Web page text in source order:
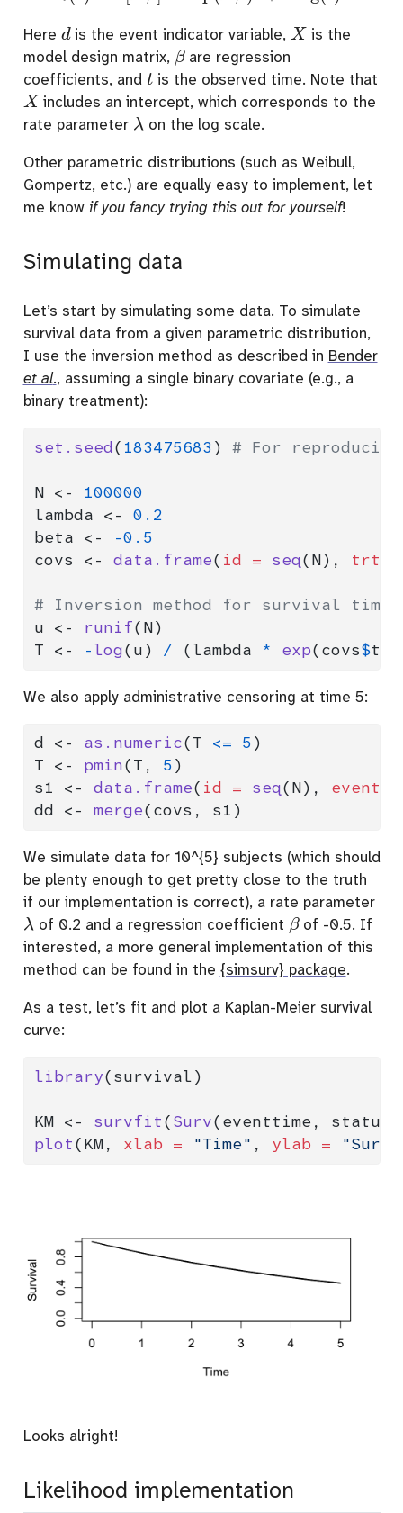
Here dis the event indicator variable,X is the
model design matrix, βare regression
coefficients, and tis the observed time. Note that
X includes an intercept, which corresponds to the
rate parameter λ on the log scale.
Other parametric distributions (such as Weibull,
Gompertz, etc.) are equally easy to implement, let
me know if you fancy trying this out for yourself!
Simulating data
Let’s start by simulating some data. To simulate
survival data from a given parametric distribution,
I use the inversion method as described in Bender
et al., assuming a single binary covariate (e.g., a
binary treatment):
set.seed( 183475683) # For
N <-
100000
lambda <-
0.2
beta <- -0.5
covs <- data.frame( id = seq(N), trt =
# Inversion method for survival
u <- runif(N)
T <- -log(u) / (lambda * exp(covs$
We also apply administrative censoring at time 5:
d <- as.numeric(T <= 5)
T <- pmin(T, 5)
s1 <- data.frame( id = seq(N),
dd <- merge(covs, s1)
We simulate data for 10^{5} subjects (which should
be plenty enough to get pretty close to the truth
if our implementation is correct), a rate parameter
λ of 0.2 and a regression coefficient βof -0.5. If
interested, a more general implementation of this
method can be found in the {simsurv} package.
As a test, let’s fit and plot a Kaplan-Meier survival
curve:
library(survival)
KM <- survfit(Surv(eventtime,
plot(KM, xlab = "Time" , ylab =
Looks alright!
Likelihood implementation